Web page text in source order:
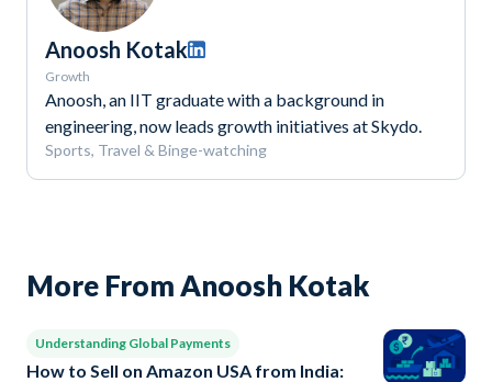
Anoosh Kotak
Growth
Anoosh, an IIT graduate with a background in
engineering, now leads growth initiatives at Skydo.
Sports, Travel & Binge-watching
More From Anoosh Kotak
Understanding Global Payments
How to Sell on Amazon USA from India: